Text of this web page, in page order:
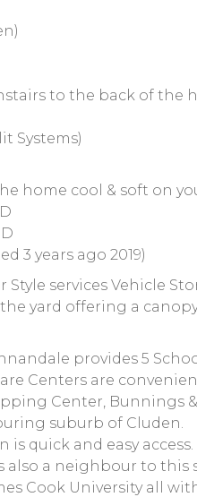
to the back of
Systems)
home cool & soft on
3 years ago 2019)
Style services Vehicle
yard offering a
provides 5
Centers are
Center, Bunnings
suburb of Cluden.
is quick and easy access.
also a neighbour to
Cook University all